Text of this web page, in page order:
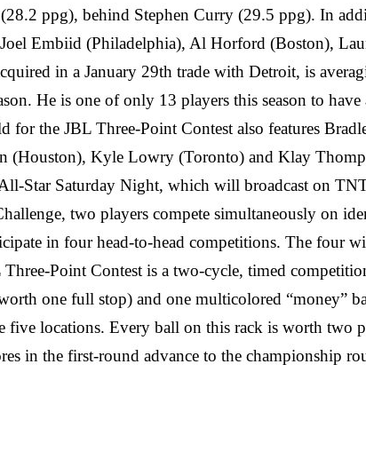
ppg), behind Stephen Curry (29.5 ppg). In
Embiid (Philadelphia), Al Horford (Boston),
in a January 29th trade with Detroit, is
He is one of only 13 players this season to
the JBL Three-Point Contest also features
Kyle Lowry (Toronto) and Klay
Star Saturday Night, which will broadcast on
two players compete simultaneously on
in four head-to-head competitions. The four
Point Contest is a two-cycle, timed
one full stop) and one multicolored “money”
locations. Every ball on this rack is worth two
in the first-round advance to the championship